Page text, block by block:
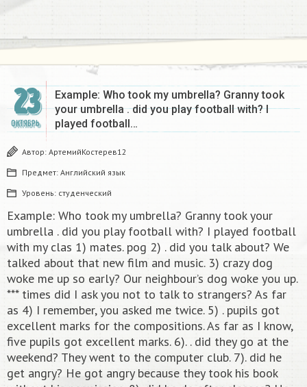
23
ОКТЯБРЬ
Example: Who took my umbrella? Granny took
your umbrellа . did you play football with? I
played football…
Автор: АртемийКостерев12
Предмет: Английский язык
Уровень: студенческий
Example: Who took my umbrella? Granny took your
umbrellа . did you play football with? I played football
with my clas 1) mates. pog 2) . did you talk about? We
talked about that new film and music. 3) crazy dog
woke me up so early? Our neighbour’s dog woke you up.
*** times did I ask you not to talk to strangers? As far
as 4) I remember, you asked me twice. 5) . pupils got
excellent marks for the compositions. As far as I know,
five pupils got excellent marks. 6). . did they go at the
weekend? They went to the computer club. 7). did he
get angry? He got angry because they took his book